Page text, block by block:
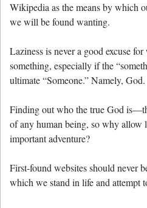
Wikipedia as the means by which
we will be found wanting.
Laziness is never a good excuse
something, especially if the
ultimate “Someone.” Namely, God.
Finding out who the true God
of any human being, so why allow
important adventure?
First-found websites should never
which we stand in life and attempt